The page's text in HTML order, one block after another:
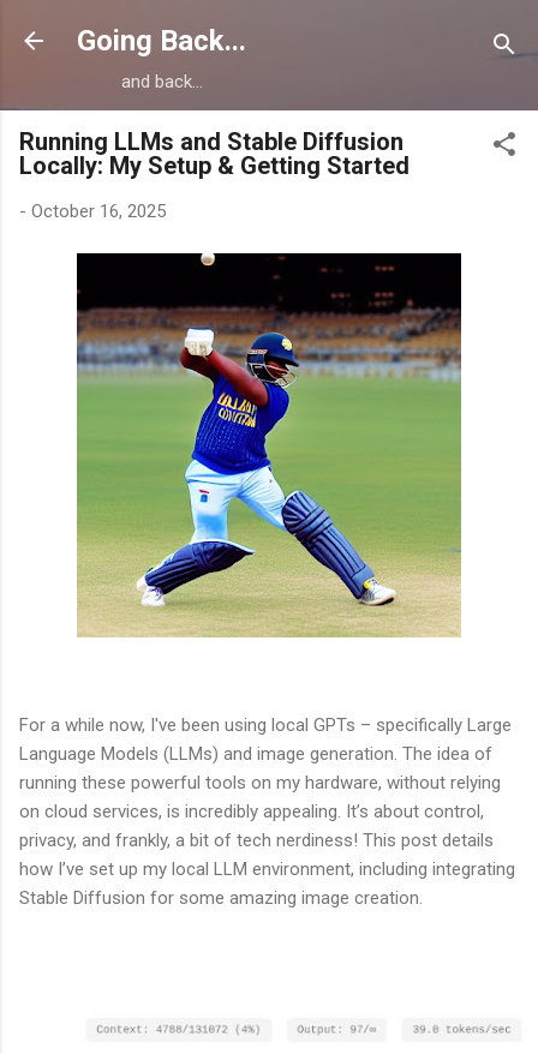
Skip to main content
Going Back...
and back...
Running LLMs and Stable Diffusion
Locally: My Setup & Getting Started
- October 16, 2025
For a while now, I've been using local GPTs – specifically Large
Language Models (LLMs) and image generation. The idea of
running these powerful tools on my hardware, without relying
on cloud services, is incredibly appealing. It’s about control,
privacy, and frankly, a bit of tech nerdiness! This post details
how I’ve set up my local LLM environment, including integrating
Stable Diffusion for some amazing image creation.